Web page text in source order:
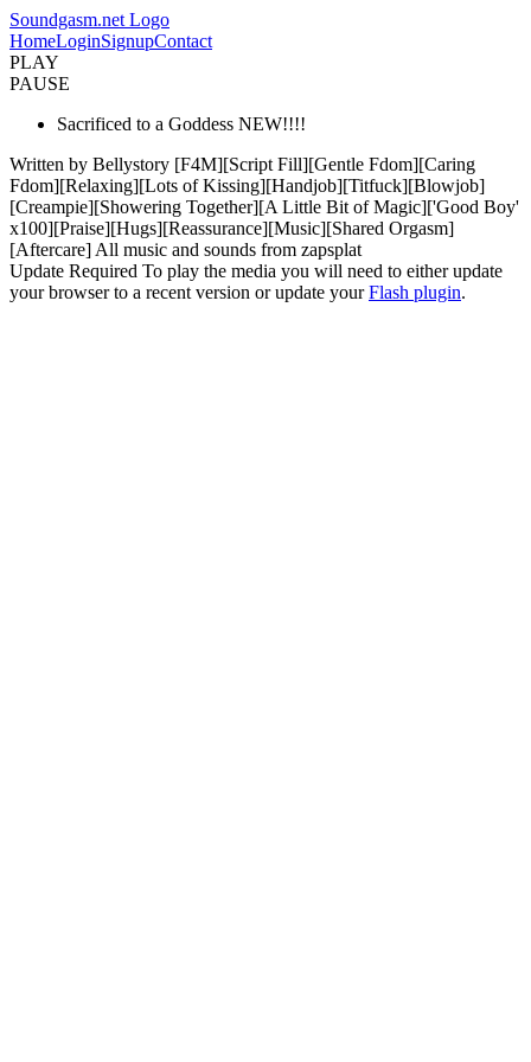
Soundgasm.net Logo
HomeLoginSignupContact
PLAY
PAUSE
Sacrificed to a Goddess NEW!!!!
Written by Bellystory [F4M][Script Fill][Gentle Fdom][Caring
Fdom][Relaxing][Lots of Kissing][Handjob][Titfuck][Blowjob]
[Creampie][Showering Together][A Little Bit of Magic]['Good Boy'
x100][Praise][Hugs][Reassurance][Music][Shared Orgasm]
[Aftercare] All music and sounds from zapsplat
Update Required To play the media you will need to either update
your browser to a recent version or update yourFlash plugin.